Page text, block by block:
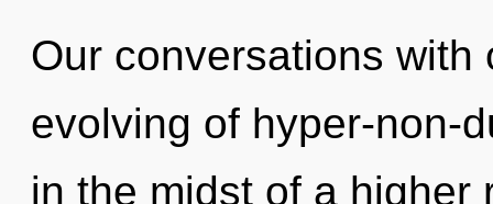
Our conversations
evolving of hyper-non-
in the midst of a higher